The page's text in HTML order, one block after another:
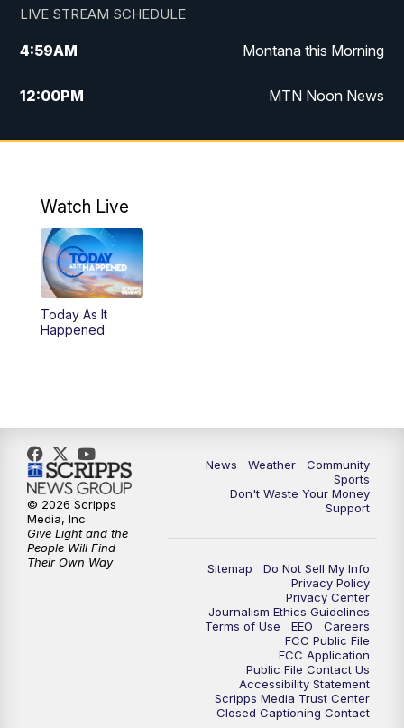
LIVE STREAM SCHEDULE
4:59AM Montana this Morning
12:00PM MTN Noon News
4:30PM MTN 4:30pm News
10:00PM
Watch Live
Today As It
Happened
News Weather
Community
Sports
Don't Waste Your Money
Support
Sitemap
Do Not Sell My Info
Privacy Policy
Privacy Center
Journalism Ethics Guidelines
Terms of Use
EEO
Careers
FCC Public File
FCC Application
Public File Contact Us
Accessibility Statement
Scripps Media Trust Center
Closed Captioning Contact
© 2026 Scripps
Media, Inc
Give Light and the
People Will Find
Their Own Way